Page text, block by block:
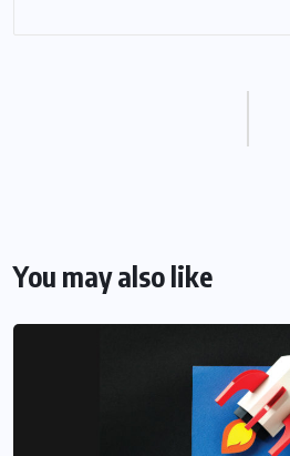
You may also like